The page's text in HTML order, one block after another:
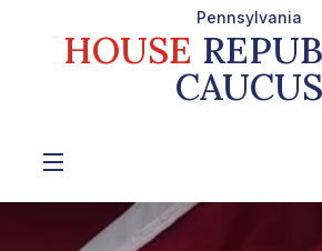
Pennsylvania
HOUSE
CAUCUS